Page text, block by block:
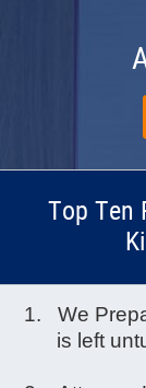
Top Ten
We
is left